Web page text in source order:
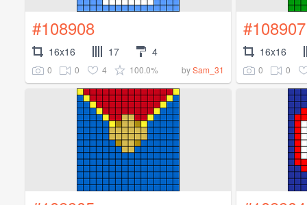
#108908
16x16 17 4
0 0 4 100.0% bySam_31
#108907
16x16
0 0